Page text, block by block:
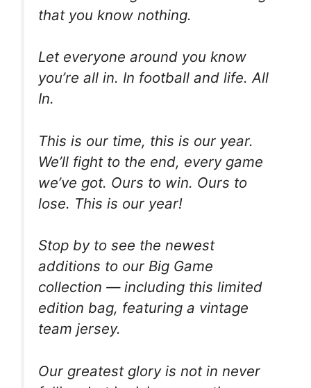
that you know nothing.
Let everyone around you know
you’re all in. In football and life. All
In.
This is our time, this is our year.
We’ll fight to the end, every game
we’ve got. Ours to win. Ours to
lose. This is our year!
Stop by to see the newest
additions to our Big Game
collection — including this limited
edition bag, featuring a vintage
team jersey.
Our greatest glory is not in never